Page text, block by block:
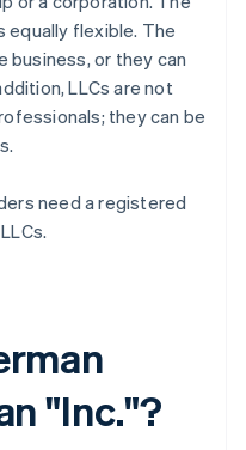
flexible. The
business, or they can
LLCs are not
they can be
need a registered
"Inc."?